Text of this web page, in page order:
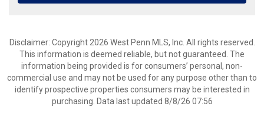
Disclaimer: Copyright 2026 West Penn MLS, Inc. All rights reserved.
This information is deemed reliable, but not guaranteed. The
information being provided is for consumers’ personal, non-
commercial use and may not be used for any purpose other than to
identify prospective properties consumers may be interested in
purchasing. Data last updated 8/8/26 07:56